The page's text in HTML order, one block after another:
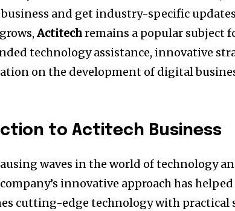
and get industry-specific
Actitechremains a popular subject
technology assistance, innovative
on the development of digital
to Actitech Business
waves in the world of technology
innovative approach has
cutting-edge technology with practical